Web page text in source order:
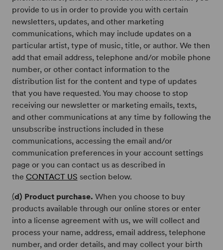
provide to us in order to provide you with certain
newsletters, updates, and other marketing
communications, which may include updates on a
particular artist, type of music, title, or author. We then
add that email address, telephone and/or mobile phone
number, or other contact information to the
distribution list for the content and type of updates
that you have requested. You may choose to stop
receiving our newsletter or marketing emails, texts,
and other communications at any time by following the
unsubscribe instructions included in these
communications, accessing the email and/or
communication preferences in your account settings
page or you can contact us as described in
the CONTACT US section below.
(d) Product purchase. When you choose to buy
products available through our online stores or enter
into a license agreement with us, we will collect and
process your name, address, email address, telephone
number, and order details, and may collect your birth